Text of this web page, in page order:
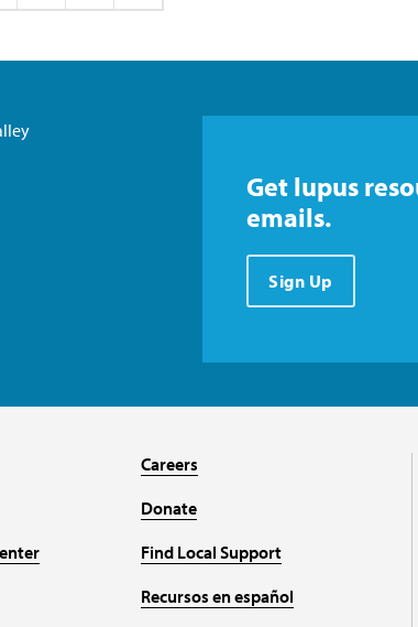
Get lupus
emails.
Sign Up
Careers
Donate
Find Local Support
Recursos en español